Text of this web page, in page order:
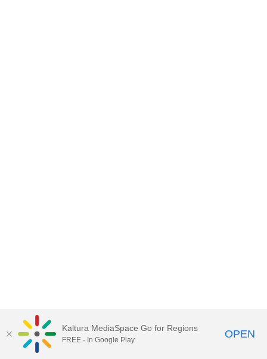
Kaltura MediaSpace Go for Regions
FREE - In Google Play OPEN